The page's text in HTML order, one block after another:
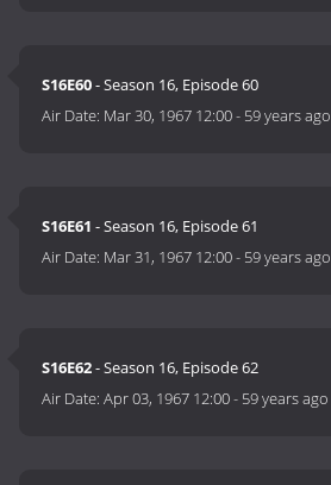
S16E60- Season 16, Episode 60
Air Date: Mar 30, 1967 12:00- 59 years ago
S16E61 - Season 16, Episode 61
Air Date: Mar 31, 1967 12:00- 59 years ago
S16E62- Season 16, Episode 62
Air Date:Apr 03, 1967 12:00- 59 years ago